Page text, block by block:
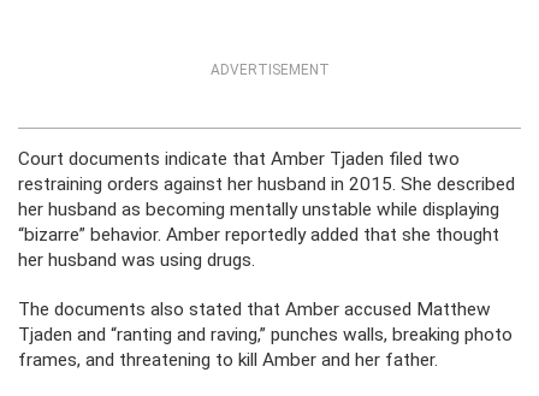
ADVERTISEMENT
Court documents indicate that Amber Tjaden filed two
restraining orders against her husband in 2015. She described
her husband as becoming mentally unstable while displaying
“bizarre” behavior. Amber reportedly added that she thought
her husband was using drugs.
The documents also stated that Amber accused Matthew
Tjaden and “ranting and raving,” punches walls, breaking photo
frames, and threatening to kill Amber and her father.